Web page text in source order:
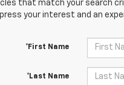
that match your search
your interest and an
*First Name
*Last Name